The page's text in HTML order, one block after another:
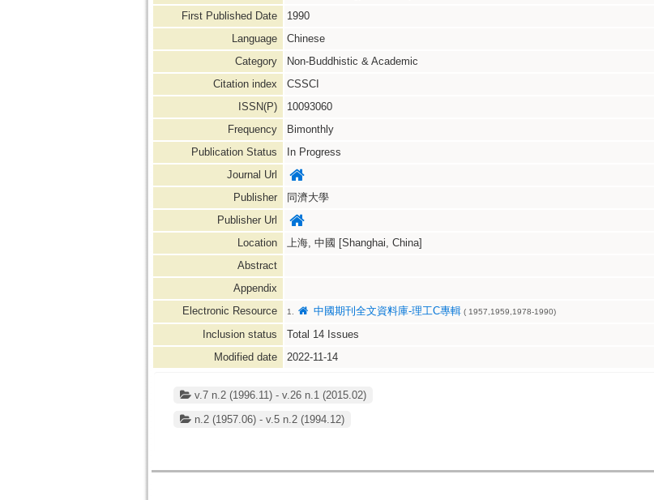
First Published Date
1990
Language
Chinese
Category
Non-Buddhistic & Academic
Citation index
CSSCI
ISSN(P)
10093060
Frequency
Bimonthly
Publication Status
In Progress
Journal Url
Publisher
同濟大學
Publisher Url
Location
上海, 中國 [Shanghai, China]
Abstract
Appendix
Electronic Resource
1. 中國期刊全文資料庫-理工C專輯( 1957,1959,1978-1990)
Inclusion status Total 14Issues
Modified date
2022-11-14
v.7 n.2 (1996.11) - v.26 n.1 (2015.02)
n.2 (1957.06) - v.5 n.2 (1994.12)